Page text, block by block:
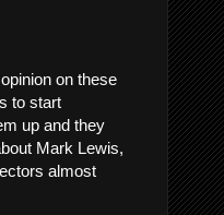
on these
to start
up and they
Mark Lewis,
almost